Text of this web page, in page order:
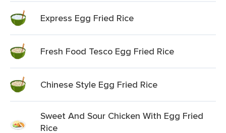
Express Egg Fried Rice
Fresh Food Tesco Egg Fried Rice
Chinese Style Egg Fried Rice
Sweet And Sour Chicken With Egg Fried
Rice